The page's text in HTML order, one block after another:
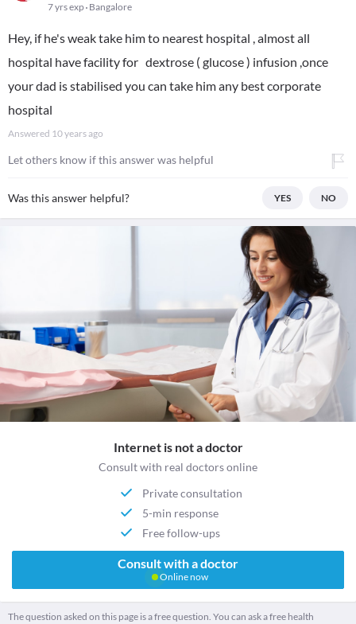
7 yrs exp Bangalore
Hey, if he's weak take him to nearest hospital , almost all
hospital have facility for dextrose ( glucose ) infusion ,once
your dad is stabilised you can take him any best corporate
hospital
Answered 10 years ago
Let others know if this answer was helpful
Was this answer helpful? YES NO
Internet is not a doctor
Consult with real doctors online
Private consultation
5-min response
Free follow-ups
Consult with a doctor
Online now
The question asked on this page is a free question. You can ask a free health